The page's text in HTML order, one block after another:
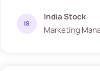
IS
India Stock
Marketing